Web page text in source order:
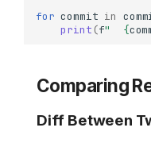
for commit in
print (f" {
Comparing
Diff Between